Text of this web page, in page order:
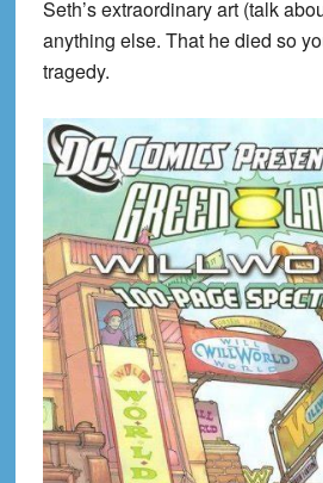
Seth’s extraordinary art (talk
anything else. That he died so
tragedy.